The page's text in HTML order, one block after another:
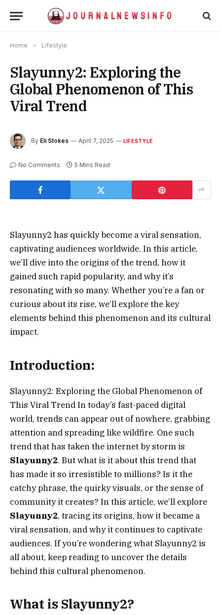
Home » Lifestyle
Slayunny2: Exploring the
Global Phenomenon of This
Viral Trend
By Eli Stokes April 7, 2025 LIFESTYLE
No Comments 5 Mins Read
Slayunny2 has quickly become a viral sensation,
captivating audiences worldwide. In this article,
we’ll dive into the origins of the trend, how it
gained such rapid popularity, and why it’s
resonating with so many. Whether you’re a fan or
curious about its rise, we’ll explore the key
elements behind this phenomenon and its cultural
impact.
Introduction:
Slayunny2: Exploring the Global Phenomenon of
This Viral Trend In today’s fast-paced digital
world, trends can appear out of nowhere, grabbing
attention and spreading like wildfire. One such
trend that has taken the internet by storm is
Slayunny2. But what is it about this trend that
has made it so irresistible to millions? Is it the
catchy phrase, the quirky visuals, or the sense of
community it creates? In this article, we’ll explore
Slayunny2, tracing its origins, how it became a
viral sensation, and why it continues to captivate
audiences. If you’re wondering what Slayunny2 is
all about, keep reading to uncover the details
behind this cultural phenomenon.
What is Slayunny2?